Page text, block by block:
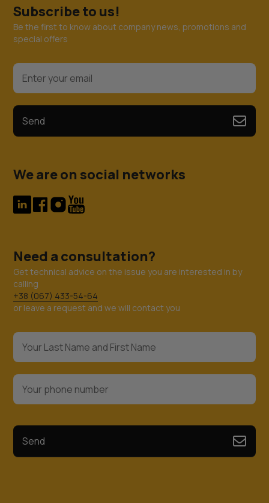
Subscribe to us!
Be the first to know about company news, promotions and
special offers
Send
We are on social networks
Need a consultation?
Get technical advice on the issue you are interested in by
calling
+38 (067) 433-54-64
or leave a request and we will contact you
Send